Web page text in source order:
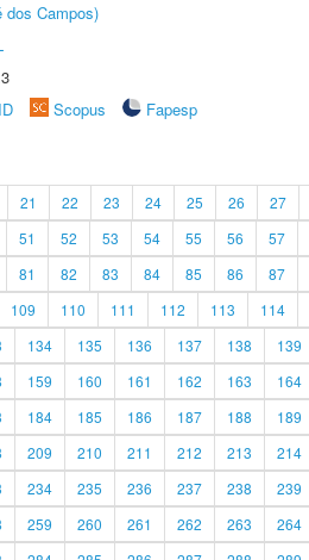
dos Campos)
Scopus
Fapesp
21 22 23 24 25 26 27
51 52 53 54 55 56 57
81 82 83 84 85 86 87
109 110 111 112 113 114
134 135 136 137 138 139
159 160 161 162 163 164
184 185 186 187 188 189
209 210 211 212 213 214
234 235 236 237 238 239
259 260 261 262 263 264